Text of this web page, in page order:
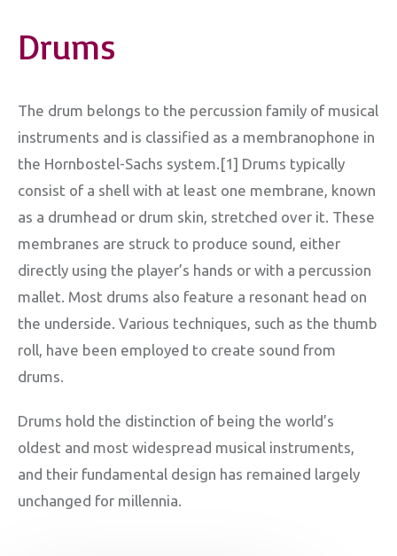
Drums
The drum belongs to the percussion family of musical
instruments and is classified as a membranophone in
the Hornbostel-Sachs system.[1] Drums typically
consist of a shell with at least one membrane, known
as a drumhead or drum skin, stretched over it. These
membranes are struck to produce sound, either
directly using the player’s hands or with a percussion
mallet. Most drums also feature a resonant head on
the underside. Various techniques, such as the thumb
roll, have been employed to create sound from
drums.
Drums hold the distinction of being the world’s
oldest and most widespread musical instruments,
and their fundamental design has remained largely
unchanged for millennia.